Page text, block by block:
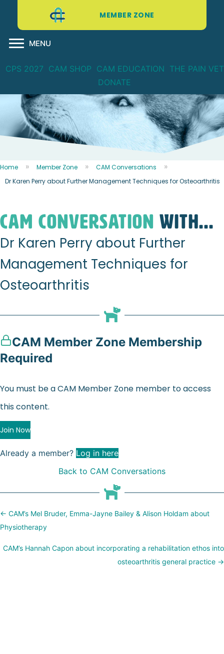
MEMBER ZONE
MENU
CPS 2027 CAM SHOP CAM EDUCATION THE PAIN VET
DONATE
Home Member Zone
CAM Conversations
Dr Karen Perry about Further Management Techniques for Osteoarthritis
CAM CONVERSATION WITH...
Dr Karen Perry about Further
Management Techniques for
Osteoarthritis
CAM Member Zone Membership
Required
You must be a CAM Member Zone member to access
this content.
Join Now
Already a member? Log in here
Back to CAM Conversations
Posts
navigation
← CAM’s Mel Bruder, Emma-Jayne Bailey & Alison Holdam about
Physiotherapy
CAM’s Hannah Capon about incorporating a rehabilitation ethos into
osteoarthritis general practice →